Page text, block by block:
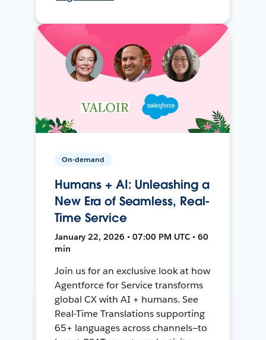
On-demand
Humans + AI: Unleashing a
New Era of Seamless, Real-
Time Service
January 22, 2026 • 07:00 PM UTC • 60
min
Join us for an exclusive look at how
Agentforce for Service transforms
global CX with AI + humans. See
Real-Time Translations supporting
65+ languages across channels—to